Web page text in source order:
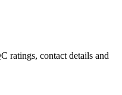
ratings, contact details and